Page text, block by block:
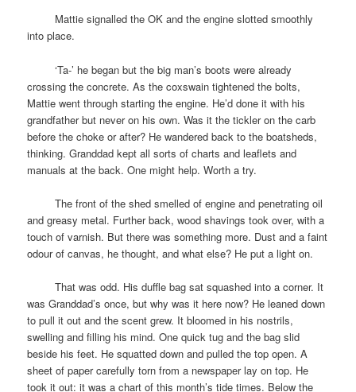
Mattie signalled the OK and the engine slotted smoothly
into place.
space‘Ta-’ he began but the big man’s boots were already
crossing the concrete. As the coxswain tightened the bolts,
Mattie went through starting the engine. He’d done it with his
grandfather but never on his own. Was it the tickler on the carb
before the choke or after? He wandered back to the boatsheds,
thinking. Granddad kept all sorts of charts and leaflets and
manuals at the back. One might help. Worth a try.
spaceThe front of the shed smelled of engine and penetrating oil
and greasy metal. Further back, wood shavings took over, with a
touch of varnish. But there was something more. Dust and a faint
odour of canvas, he thought, and what else? He put a light on.
spaceThat was odd. His duffle bag sat squashed into a corner. It
was Granddad’s once, but why was it here now? He leaned down
to pull it out and the scent grew. It bloomed in his nostrils,
swelling and filling his mind. One quick tug and the bag slid
beside his feet. He squatted down and pulled the top open. A
sheet of paper carefully torn from a newspaper lay on top. He
took it out: it was a chart of this month’s tide times. Below the